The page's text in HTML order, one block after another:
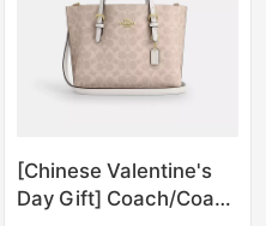
[Chinese Valentine's
Day Gift] Coach/Coach